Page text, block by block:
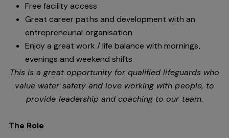
Free facility access
Great career paths and development with an
entrepreneurial organisation
Enjoy a great work / life balance with mornings,
evenings and weekend shifts
This is a great opportunity for qualified lifeguards who
value water safety and love working with people, to
provide leadership and coaching to our team.
The Role